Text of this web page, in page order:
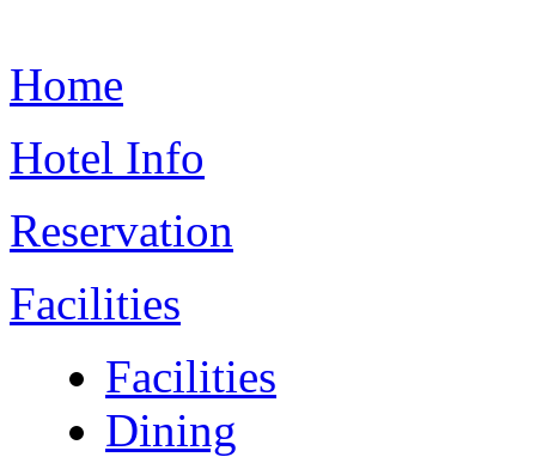
Home
Hotel Info
Reservation
Facilities
Facilities
Dining